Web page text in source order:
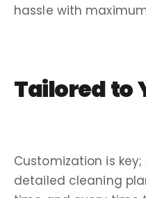
hassle with
Tailored to
Customization is
detailed cleaning